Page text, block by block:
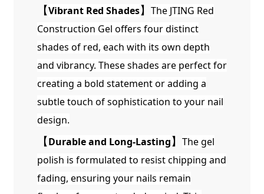
【Vibrant Red Shades】 The JTING Red
Construction Gel offers four distinct
shades of red, each with its own depth
and vibrancy. These shades are perfect for
creating a bold statement or adding a
subtle touch of sophistication to your nail
design.
【Durable and Long-Lasting】 The gel
polish is formulated to resist chipping and
fading, ensuring your nails remain